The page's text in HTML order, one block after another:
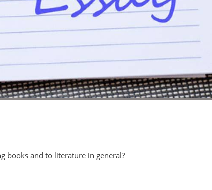
books and to literature in general?